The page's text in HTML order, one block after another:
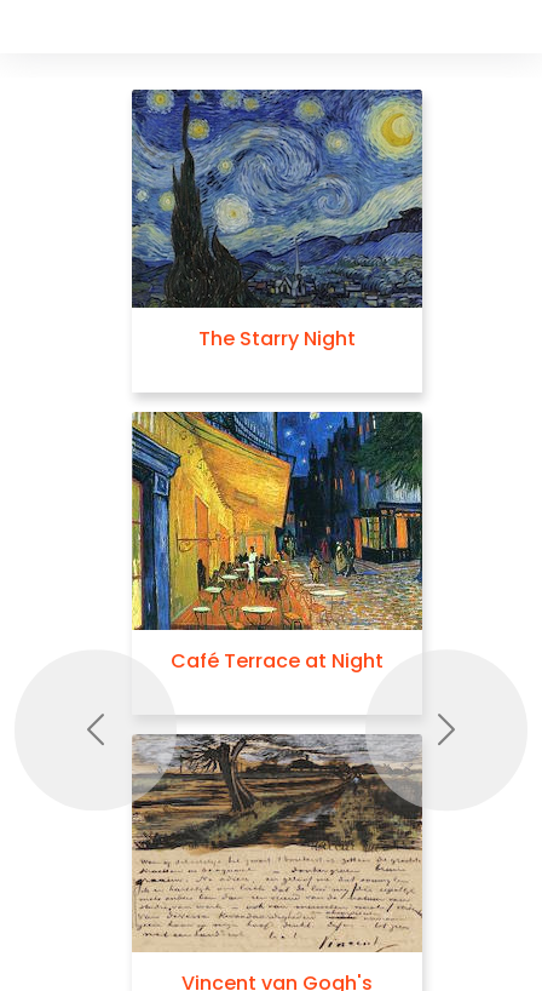
The Starry Night
Café Terrace at Night
Vincent van Gogh's
Previous Next